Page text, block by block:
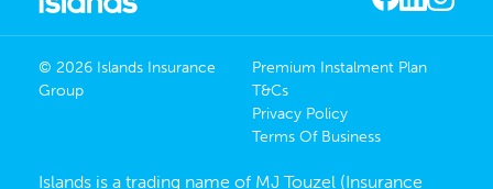
© 2026 Islands Insurance
Group
Premium Instalment Plan
T&Cs
Privacy Policy
Terms Of Business
Islands is a trading name of MJ Touzel (Insurance